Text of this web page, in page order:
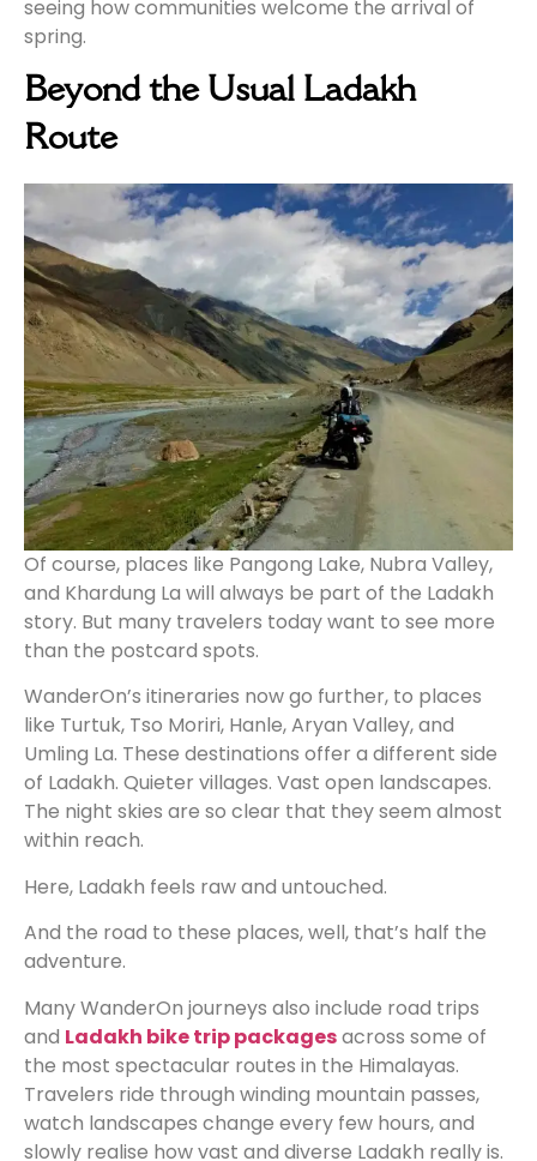
seeing how communities welcome the arrival of
spring.
Beyond the Usual Ladakh
Route
Of course, places like Pangong Lake, Nubra Valley,
and Khardung La will always be part of the Ladakh
story. But many travelers today want to see more
than the postcard spots.
WanderOn’s itineraries now go further, to places
like Turtuk, Tso Moriri, Hanle, Aryan Valley, and
Umling La. These destinations offer a different side
of Ladakh. Quieter villages. Vast open landscapes.
The night skies are so clear that they seem almost
within reach.
Here, Ladakh feels raw and untouched.
And the road to these places, well, that’s half the
adventure.
Many WanderOn journeys also include road trips
and Ladakh bike trip packagesacross some of
the most spectacular routes in the Himalayas.
Travelers ride through winding mountain passes,
watch landscapes change every few hours, and
slowly realise how vast and diverse Ladakh really is.